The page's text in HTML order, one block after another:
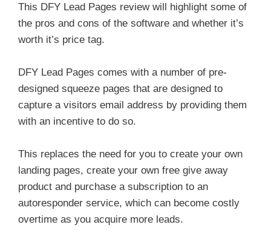
This DFY Lead Pages review will highlight some of
the pros and cons of the software and whether it’s
worth it’s price tag.
DFY Lead Pages comes with a number of pre-
designed squeeze pages that are designed to
capture a visitors email address by providing them
with an incentive to do so.
This replaces the need for you to create your own
landing pages, create your own free give away
product and purchase a subscription to an
autoresponder service, which can become costly
overtime as you acquire more leads.